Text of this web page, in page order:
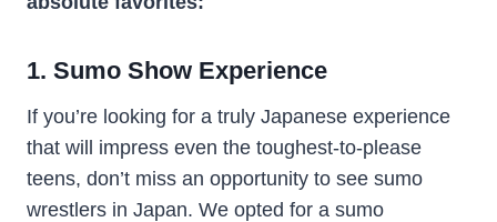
1. Sumo Show Experience
If you’re looking for a truly Japanese experience
that will impress even the toughest-to-please
teens, don’t miss an opportunity to see sumo
wrestlers in Japan. We opted for a sumo